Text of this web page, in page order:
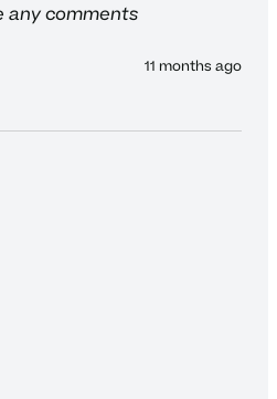
any comments
11 months ago